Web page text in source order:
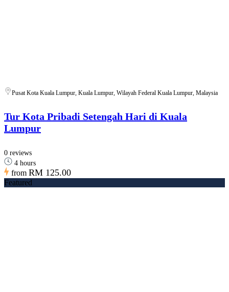
Pusat Kota Kuala Lumpur, Kuala Lumpur, Wilayah Federal Kuala Lumpur, Malaysia
Tur Kota Pribadi Setengah Hari di Kuala
Lumpur
0 reviews
4 hours
from RM 125.00
Featured